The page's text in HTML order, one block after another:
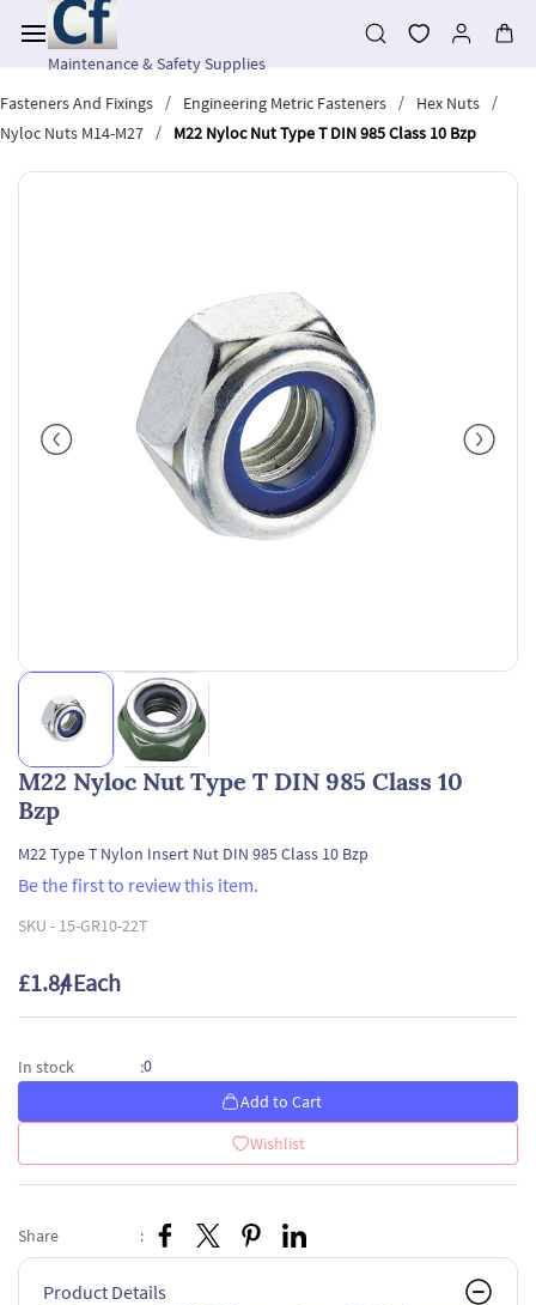
main
contentMaintenance & Safety Supplies
Fasteners And Fixings
/ Engineering Metric Fasteners / Hex Nuts
/
Nyloc Nuts M14-M27
/ M22 Nyloc Nut Type T DIN 985 Class 10 Bzp
M22 Nyloc Nut Type T DIN 985 Class 10
Bzp
M22 Type T Nylon Insert Nut DIN 985 Class 10 Bzp
Be the first to review this item.
SKU - 15-GR10-22T
£1.84/ Each
In stock :0
Add to Cart
Wishlist
Share :
Product Details